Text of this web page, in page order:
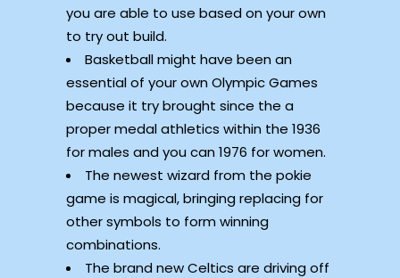
you are able to use based on your own
to try out build.
Basketball might have been an
essential of your own Olympic Games
because it try brought since the a
proper medal athletics within the 1936
for males and you can 1976 for women.
The newest wizard from the pokie
game is magical, bringing replacing for
other symbols to form winning
combinations.
The brand new Celtics are driving off